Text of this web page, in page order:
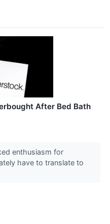
After Bed Bath
enthusiasm for
have to translate to